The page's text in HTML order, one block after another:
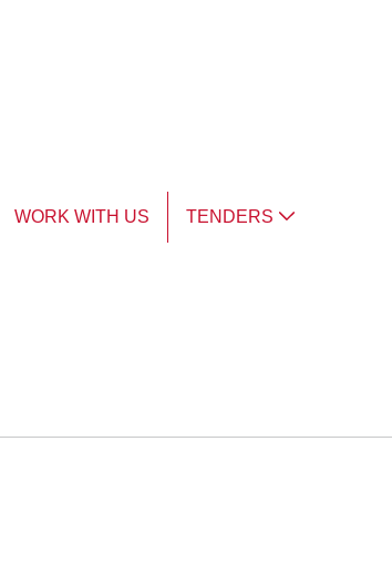
WORK WITH US TENDERS